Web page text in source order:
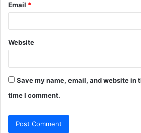
Email *
Website
Save my name, email, and website in
time I comment.